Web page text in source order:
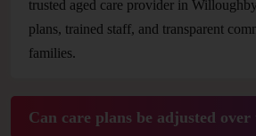
trusted aged care provider in
plans, trained staff, and transparent
families.
Can care plans be adjusted over